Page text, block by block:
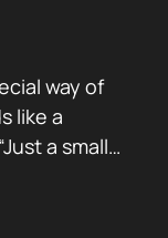
way of
like a
a small
are